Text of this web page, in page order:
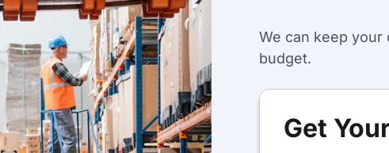
We can keep your
budget.
Get